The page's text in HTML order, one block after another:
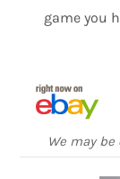
game you
We may